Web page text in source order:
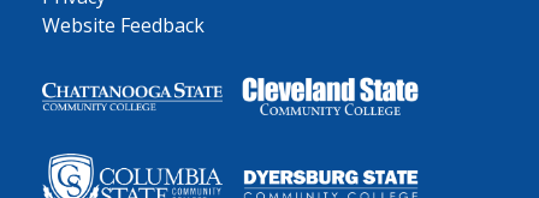
Website Feedback